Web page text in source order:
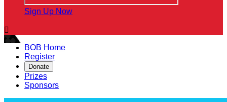
Sign Up Now

BOB Home
Register
Donate
Prizes
Sponsors